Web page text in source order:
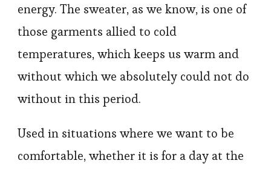
energy. The sweater, as we know, is one of
those garments allied to cold
temperatures, which keeps us warm and
without which we absolutely could not do
without in this period.
Used in situations where we want to be
comfortable, whether it is for a day at the